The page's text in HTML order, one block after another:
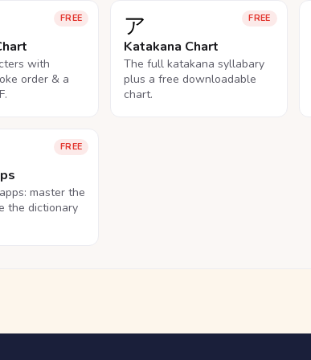
FREE
with
order & a
FREE
ア
Katakana Chart
The full katakana syllabary
plus a free downloadable
chart.
FREE
master the
the dictionary